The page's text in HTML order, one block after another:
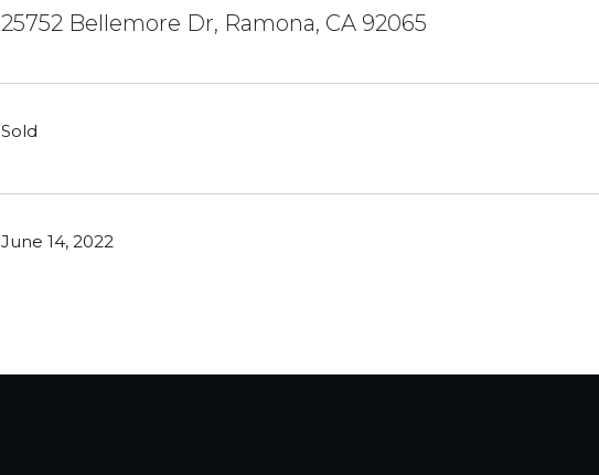
25752 Bellemore Dr, Ramona, CA 92065
Sold
June 14, 2022